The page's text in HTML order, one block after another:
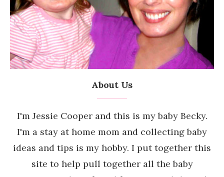
About Us
I'm Jessie Cooper and this is my baby Becky.
I'm a stay at home mom and collecting baby
ideas and tips is my hobby. I put together this
site to help pull together all the baby